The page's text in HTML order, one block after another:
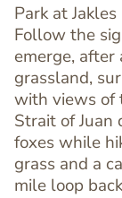
Text
Editor
Park at
Follow the
emerge,
grassland,
with views of
Strait of Juan
foxes while
grass and a
mile loop